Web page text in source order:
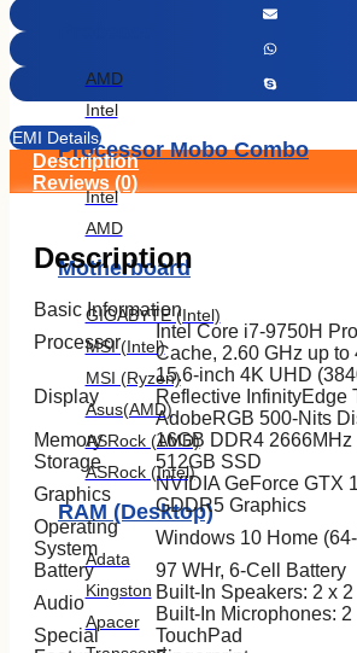
AMD
Intel
Processor Mobo Combo
Intel
AMD
Motherboard
GIGABYTE (Intel)
MSI (Intel)
MSI (Ryzen)
Asus(AMD)
ASRock (AMD)
ASRock (Intel)
RAM (Desktop)
Adata
Kingston
Apacer
EMI Details
Description
Reviews (0)
Description
Basic Information
Processor
Intel Core i7-9750H
Cache, 2.60 GHz up to
Display
15.6-inch 4K UHD
Reflective InfinityEdge
AdobeRGB 500-Nits
Memory
16GB DDR4 2666MHz
Storage
512GB SSD
Graphics
NVIDIA GeForce GTX
GDDR5 Graphics
Operating
System
Windows 10 Home
Battery
97 WHr, 6-Cell Battery
Audio
Built-In Speakers: 2 x 2
Built-In Microphones: 2
Special
TouchPad